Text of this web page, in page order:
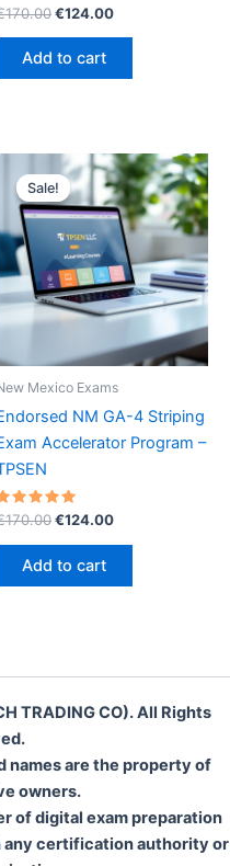
5.00
of 5
170.00Original
was:
€170.00.
€124.00Current
Add to cart
Sale!
Sale!
Mexico Exams
NM GA-4 Striping
Accelerator Program –
of 5
170.00Original
€170.00.
€124.00Current
Add to cart
TRADING CO). All Rights
names are the property of
owners.
of digital exam preparation
any certification authority or